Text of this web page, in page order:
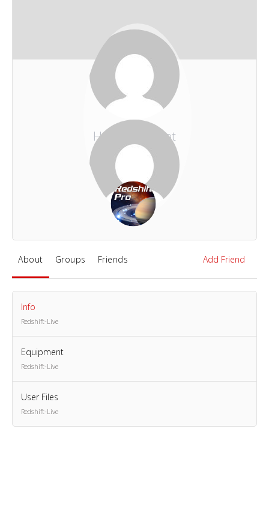
Holmes Komet
REDSHIFT-LIVE
About Groups Friends Add Friend
Info
Redshift-Live
Equipment
Redshift-Live
User Files
Redshift-Live